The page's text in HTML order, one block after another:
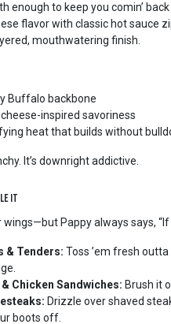
enough to keep you comin’
flavor with classic hot sauce
mouthwatering finish.
Buffalo backbone
inspired savoriness
heat that builds without
It’s downright addictive.
It
Pappy always says, “If
& Tenders: Toss ’em fresh
Chicken Sandwiches: Brush it
Drizzle over shaved
boots off.